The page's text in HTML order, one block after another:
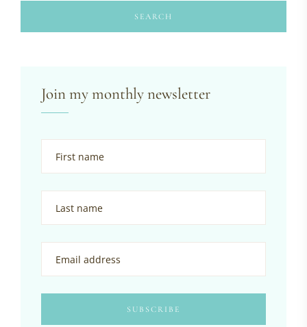
SEARCH
Join my monthly newsletter